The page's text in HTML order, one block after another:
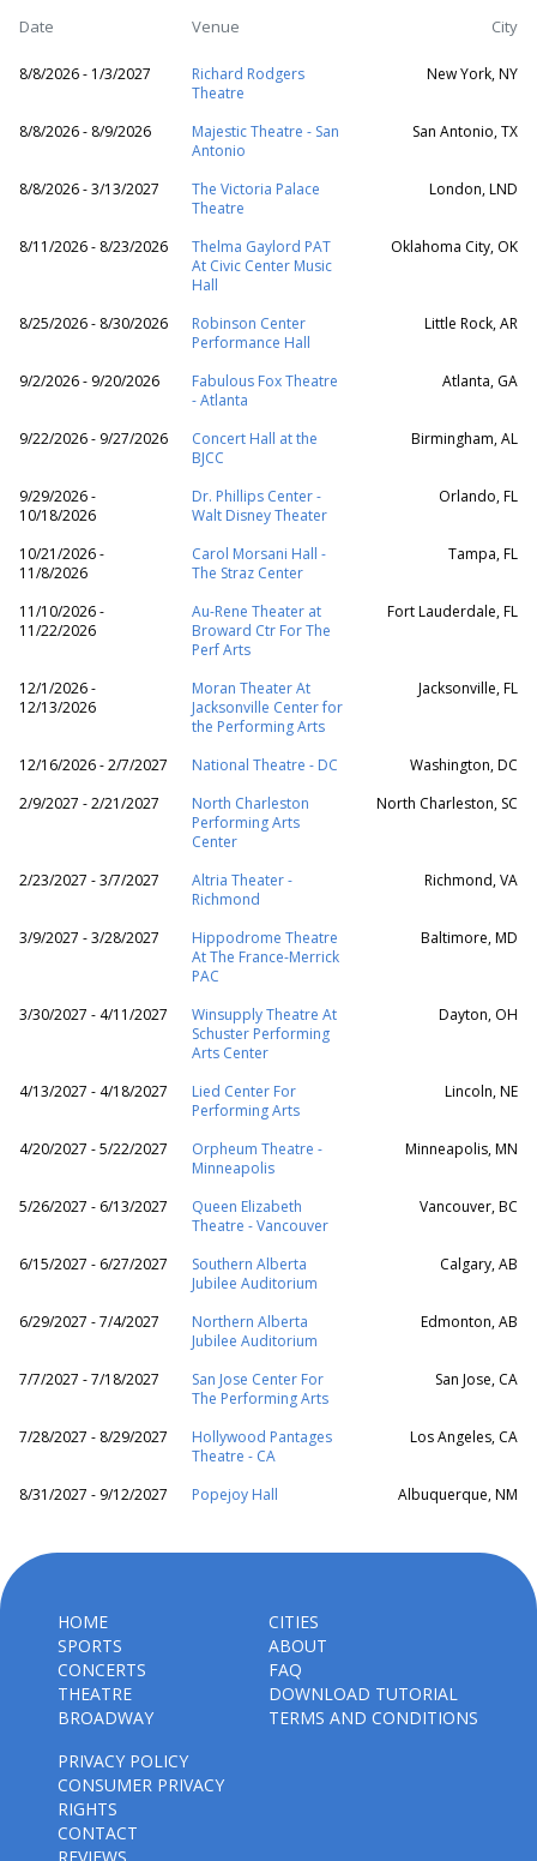
Date Venue City
8/8/2026 - 1/3/2027
Richard Rodgers
Theatre
New York, NY
8/8/2026 - 8/9/2026
Majestic Theatre - San
Antonio
San Antonio, TX
8/8/2026 - 3/13/2027
The Victoria Palace
Theatre
London, LND
8/11/2026 - 8/23/2026
Thelma Gaylord PAT
At Civic Center Music
Hall
Oklahoma City, OK
8/25/2026 - 8/30/2026
Robinson Center
Performance Hall
Little Rock, AR
9/2/2026 - 9/20/2026
Fabulous Fox Theatre
- Atlanta
Atlanta, GA
9/22/2026 - 9/27/2026
Concert Hall at the
BJCC
Birmingham, AL
9/29/2026 -
10/18/2026
Dr. Phillips Center -
Walt Disney Theater
Orlando, FL
10/21/2026 -
11/8/2026
Carol Morsani Hall -
The Straz Center
Tampa, FL
11/10/2026 -
11/22/2026
Au-Rene Theater at
Broward Ctr For The
Perf Arts
Fort Lauderdale, FL
12/1/2026 -
12/13/2026
Moran Theater At
Jacksonville Center for
the Performing Arts
Jacksonville, FL
12/16/2026 - 2/7/2027 National Theatre - DC
Washington, DC
2/9/2027 - 2/21/2027
North Charleston
Performing Arts
Center
North Charleston, SC
2/23/2027 - 3/7/2027
Altria Theater -
Richmond
Richmond, VA
3/9/2027 - 3/28/2027
Hippodrome Theatre
At The France-Merrick
PAC
Baltimore, MD
3/30/2027 - 4/11/2027
Winsupply Theatre At
Schuster Performing
Arts Center
Dayton, OH
4/13/2027 - 4/18/2027
Lied Center For
Performing Arts
Lincoln, NE
4/20/2027 - 5/22/2027
Orpheum Theatre -
Minneapolis
Minneapolis, MN
5/26/2027 - 6/13/2027
Queen Elizabeth
Theatre - Vancouver
Vancouver, BC
6/15/2027 - 6/27/2027
Southern Alberta
Jubilee Auditorium
Calgary, AB
6/29/2027 - 7/4/2027
Northern Alberta
Jubilee Auditorium
Edmonton, AB
7/7/2027 - 7/18/2027
San Jose Center For
The Performing Arts
San Jose, CA
7/28/2027 - 8/29/2027
Hollywood Pantages
Theatre - CA
Los Angeles, CA
8/31/2027 - 9/12/2027 Popejoy Hall Albuquerque, NM
HOME
SPORTS
CONCERTS
THEATRE
BROADWAY
CITIES
ABOUT
FAQ
DOWNLOAD TUTORIAL
TERMS AND CONDITIONS
PRIVACY POLICY
CONSUMER PRIVACY
RIGHTS
CONTACT